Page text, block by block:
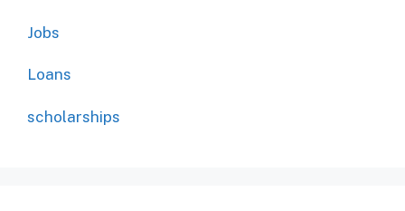
Jobs
Loans
scholarships